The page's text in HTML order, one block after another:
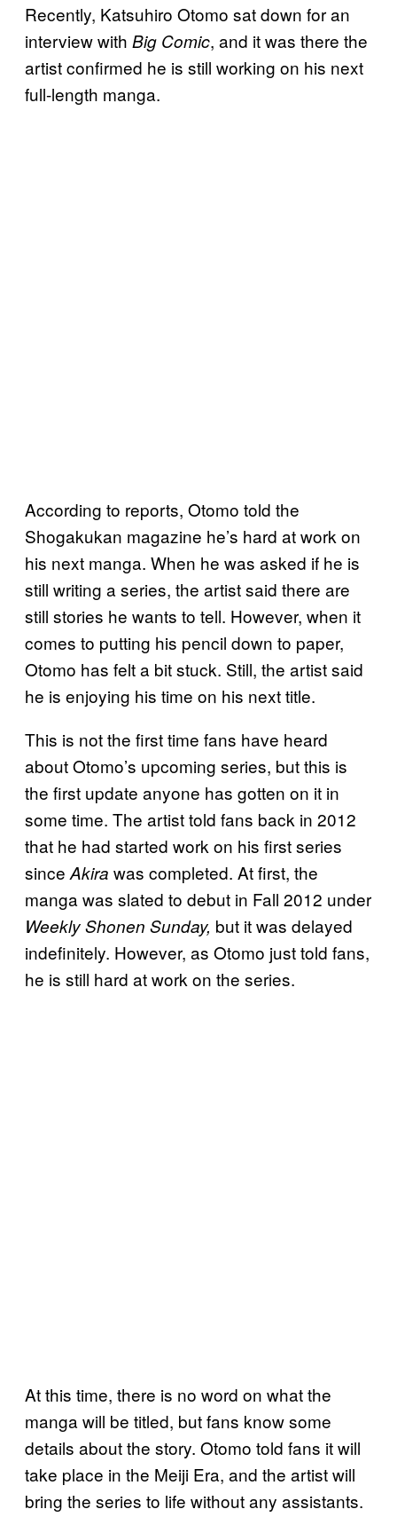
Recently, Katsuhiro Otomo sat down for an
interview with Big Comic, and it was there the
artist confirmed he is still working on his next
full-length manga.
According to reports, Otomo told the
Shogakukan magazine he’s hard at work on
his next manga. When he was asked if he is
still writing a series, the artist said there are
still stories he wants to tell. However, when it
comes to putting his pencil down to paper,
Otomo has felt a bit stuck. Still, the artist said
he is enjoying his time on his next title.
This is not the first time fans have heard
about Otomo’s upcoming series, but this is
the first update anyone has gotten on it in
some time. The artist told fans back in 2012
that he had started work on his first series
since Akira was completed. At first, the
manga was slated to debut in Fall 2012 under
Weekly Shonen Sunday, but it was delayed
indefinitely. However, as Otomo just told fans,
he is still hard at work on the series.
At this time, there is no word on what the
manga will be titled, but fans know some
details about the story. Otomo told fans it will
take place in the Meiji Era, and the artist will
bring the series to life without any assistants.